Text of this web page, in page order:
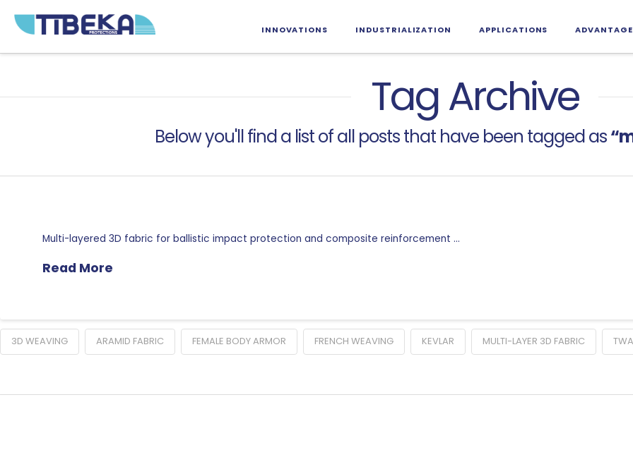
INNOVATIONS INDUSTRIALIZATION APPLICATIONS
Tag Archive
Below you'll find a list of all posts that have been tagged as
Multi-layered 3D fabric for ballistic impact protection and composite reinforcement …
Read More
3D WEAVING ARAMID FABRIC FEMALE BODY ARMOR FRENCH WEAVING KEVLAR MULTI-LAYER 3D FABRIC